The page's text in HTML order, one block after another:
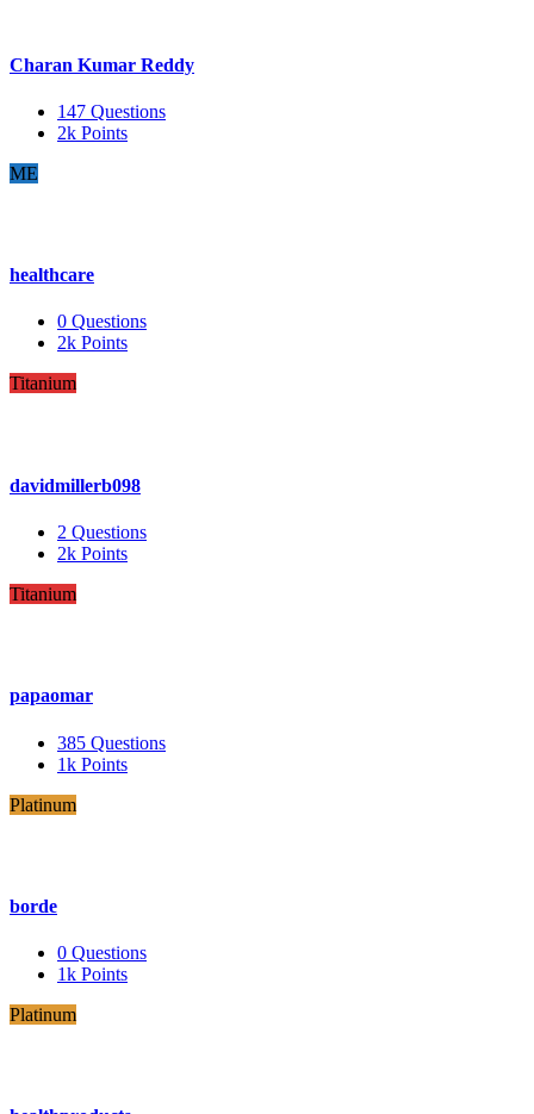
Charan Kumar Reddy
147 Questions
2k Points
ME
healthcare
0 Questions
2k Points
Titanium
davidmillerb098
2 Questions
2k Points
Titanium
papaomar
385 Questions
1k Points
Platinum
borde
0 Questions
1k Points
Platinum